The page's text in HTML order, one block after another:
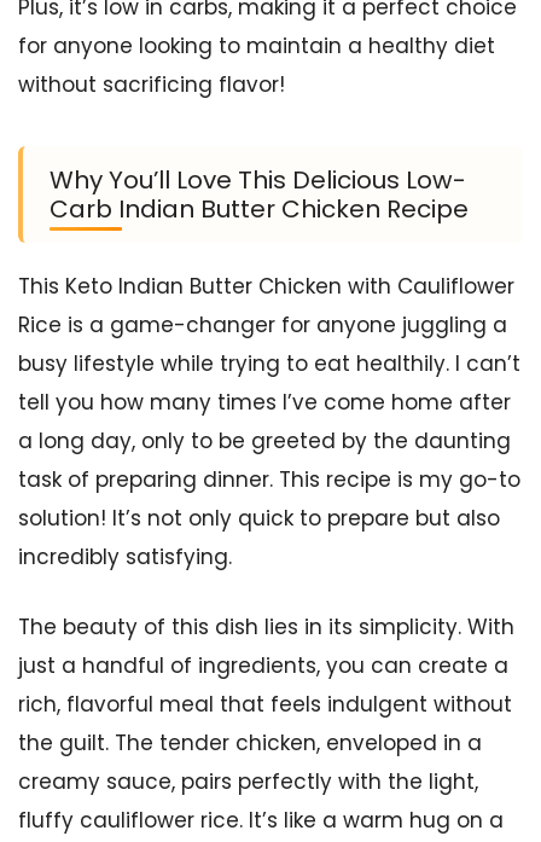
Plus, it’s low in carbs, making it a perfect choice
for anyone looking to maintain a healthy diet
without sacrificing flavor!
Why You’ll Love This Delicious Low-
Carb Indian Butter Chicken Recipe
This Keto Indian Butter Chicken with Cauliflower
Rice is a game-changer for anyone juggling a
busy lifestyle while trying to eat healthily. I can’t
tell you how many times I’ve come home after
a long day, only to be greeted by the daunting
task of preparing dinner. This recipe is my go-to
solution! It’s not only quick to prepare but also
incredibly satisfying.
The beauty of this dish lies in its simplicity. With
just a handful of ingredients, you can create a
rich, flavorful meal that feels indulgent without
the guilt. The tender chicken, enveloped in a
creamy sauce, pairs perfectly with the light,
fluffy cauliflower rice. It’s like a warm hug on a